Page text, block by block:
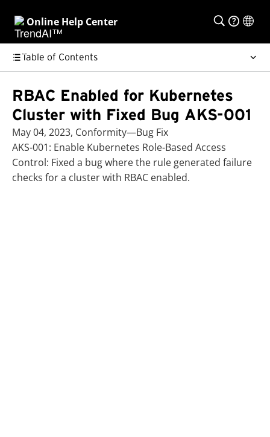
Online Help Center
Table of Contents
RBAC Enabled for Kubernetes
Cluster with Fixed Bug AKS-001
May 04, 2023, Conformity—Bug Fix
AKS-001: Enable Kubernetes Role-Based Access
Control: Fixed a bug where the rule generated failure
checks for a cluster with RBAC enabled.